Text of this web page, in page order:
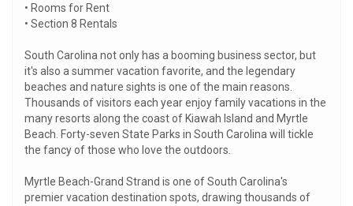
• Rooms for Rent
• Section 8 Rentals
South Carolina not only has a booming business sector, but
it's also a summer vacation favorite, and the legendary
beaches and nature sights is one of the main reasons.
Thousands of visitors each year enjoy family vacations in the
many resorts along the coast of Kiawah Island and Myrtle
Beach. Forty-seven State Parks in South Carolina will tickle
the fancy of those who love the outdoors.
Myrtle Beach-Grand Strand is one of South Carolina's
premier vacation destination spots, drawing thousands of